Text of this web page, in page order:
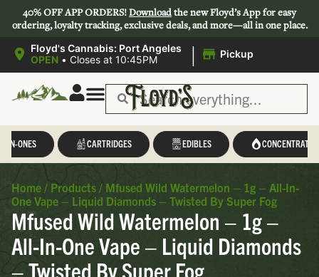
40% OFF APP ORDERS!Downloadthe new Floyd’s App for easy
ordering, loyalty tracking, exclusive deals, and more—all in one place.
Floyd's Cannabis: Port Angeles
OPEN • Closes at 10:45PM | Pickup
IN-ONES CARTRIDGES EDIBLES CONCENTRATES
Home / Products / Mfused Wild Watermelon – 1g – All-In-
One Vape – Liquid Diamonds – Twisted By Super Fog
Mfused Wild Watermelon – 1g –
All-In-One Vape – Liquid Diamonds
– Twisted By Super Fog